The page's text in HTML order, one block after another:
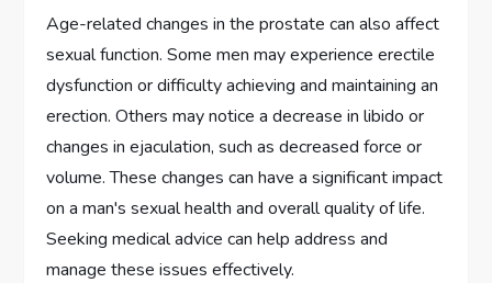
Age-related changes in the prostate can also affect
sexual function. Some men may experience erectile
dysfunction or difficulty achieving and maintaining an
erection. Others may notice a decrease in libido or
changes in ejaculation, such as decreased force or
volume. These changes can have a significant impact
on a man's sexual health and overall quality of life.
Seeking medical advice can help address and
manage these issues effectively.